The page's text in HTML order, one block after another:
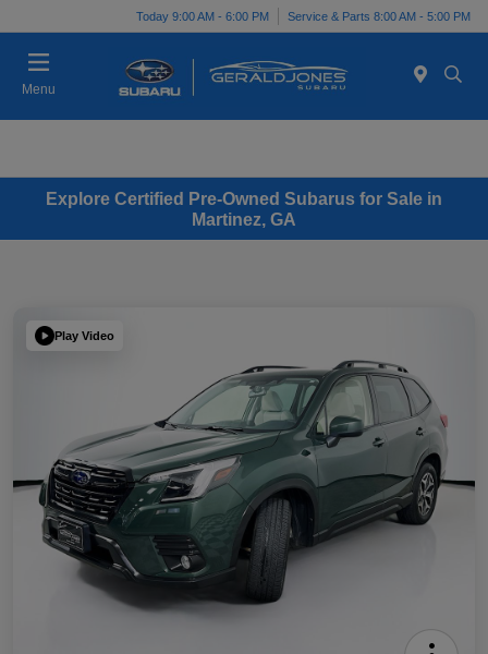
Today 9:00 AM - 6:00 PM Service & Parts 8:00 AM - 5:00 PM
Menu
Explore Certified Pre-Owned Subarus for Sale in
Martinez, GA
Play Video